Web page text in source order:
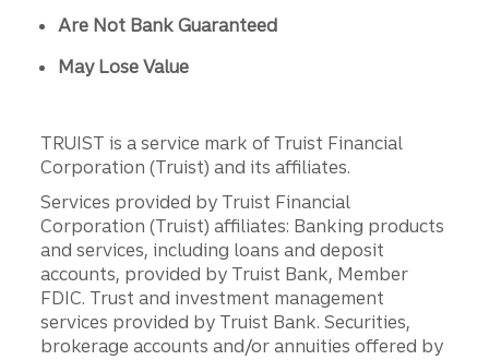
Are Not Bank Guaranteed
May Lose Value
TRUIST is a service mark of Truist Financial
Corporation (Truist) and its affiliates.
Services provided by Truist Financial
Corporation (Truist) affiliates: Banking products
and services, including loans and deposit
accounts, provided by Truist Bank, Member
FDIC. Trust and investment management
services provided by Truist Bank. Securities,
brokerage accounts and/or annuities offered by